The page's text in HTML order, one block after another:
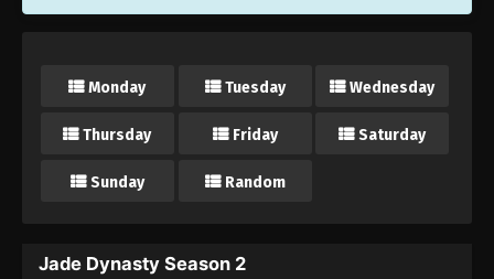
Monday Tuesday Wednesday
Thursday Friday Saturday
Sunday Random
Jade Dynasty Season 2